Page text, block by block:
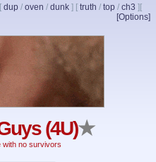
[ dup / oven / dunk ] [ truth / top / ch3 ]
[Options]
[
(4U)★
with no survivors